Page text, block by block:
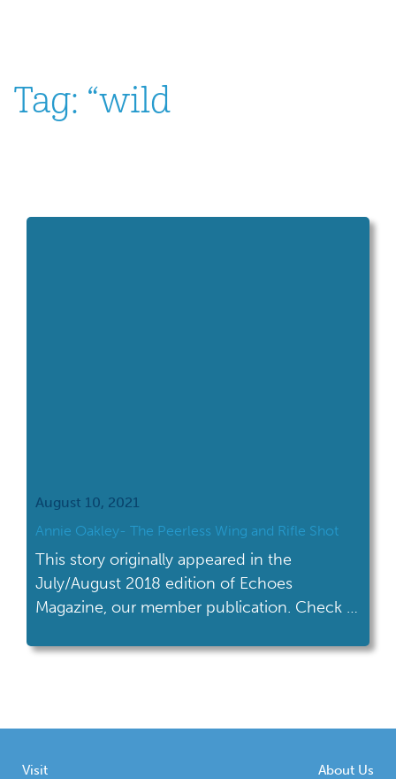
Tag: “wild
August 10, 2021
Annie Oakley- The Peerless Wing and Rifle Shot
This story originally appeared in the
July/August 2018 edition of Echoes
Magazine, our member publication. Check it
Visit
About Us